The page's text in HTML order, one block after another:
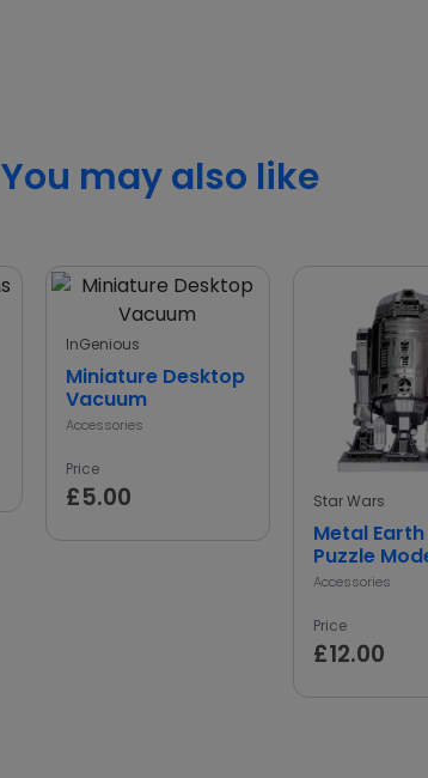
You may also like
InGenious
Miniature Desktop
Vacuum
Accessories
Price
£5.00 Star Wars
Metal Earth
Puzzle
Accessories
Price
£12.00